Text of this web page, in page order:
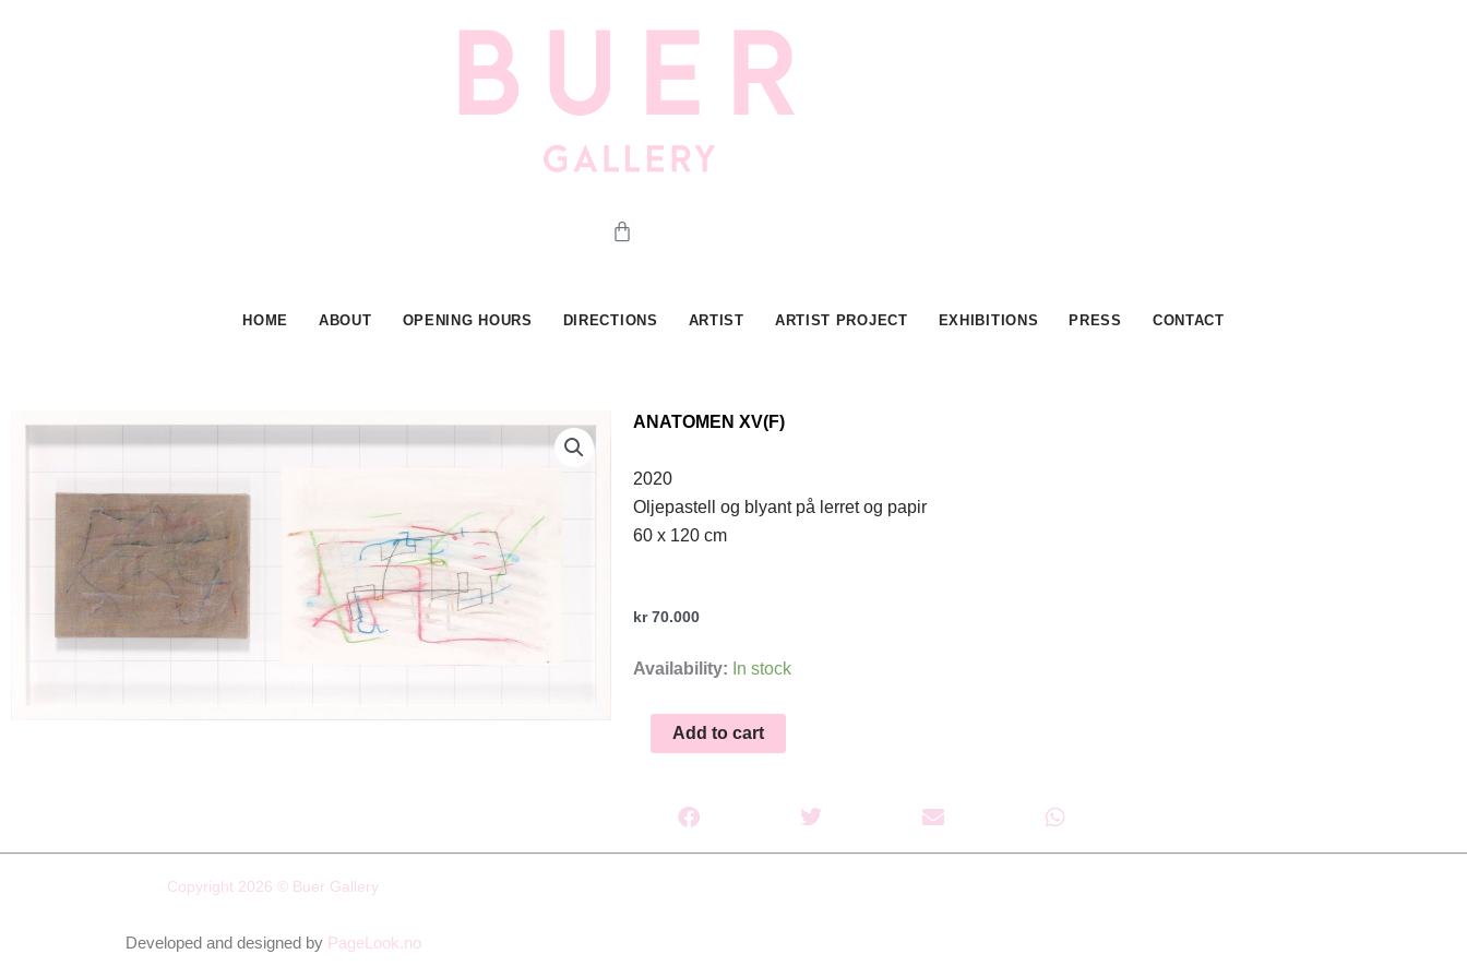
Cart
HOME ABOUT OPENING HOURS DIRECTIONS ARTIST ARTIST PROJECT EXHIBITIONS PRESS CONTACT
ANATOMEN XV(F)
2020
Oljepastell og blyant på lerret og papir
60 x 120 cm
kr70.000
Availability: In stock
Anatomen
quantityAdd to cart
Copyright 2026 © Buer Gallery
Developed and designed by PageLook.no